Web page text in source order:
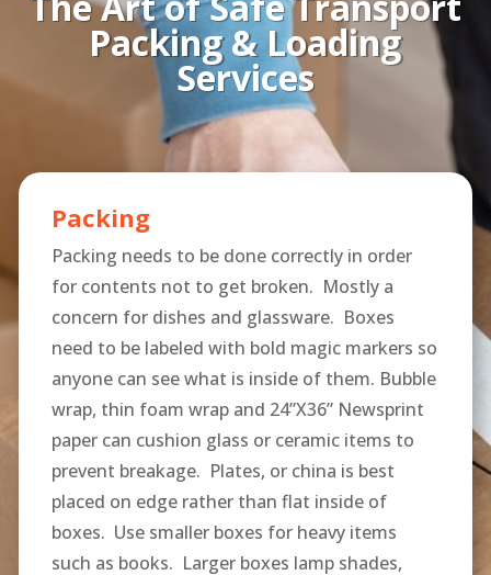
Packing & Loading
Services
Packing
Packing needs to be done correctly in order
for contents not to get broken. Mostly a
concern for dishes and glassware. Boxes
need to be labeled with bold magic markers so
anyone can see what is inside of them. Bubble
wrap, thin foam wrap and 24”X36” Newsprint
paper can cushion glass or ceramic items to
prevent breakage. Plates, or china is best
placed on edge rather than flat inside of
boxes. Use smaller boxes for heavy items
such as books. Larger boxes lamp shades,